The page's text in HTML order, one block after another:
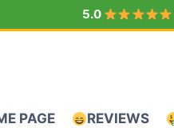
5.0
PAGE REVIEWS